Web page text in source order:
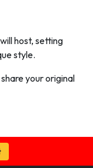
host, setting
style.
your original